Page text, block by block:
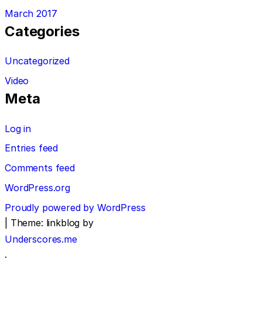
March 2017
Categories
Uncategorized
Video
Meta
Log in
Entries feed
Comments feed
WordPress.org
Proudly powered by WordPress
Theme: linkblog by
Underscores.me
.